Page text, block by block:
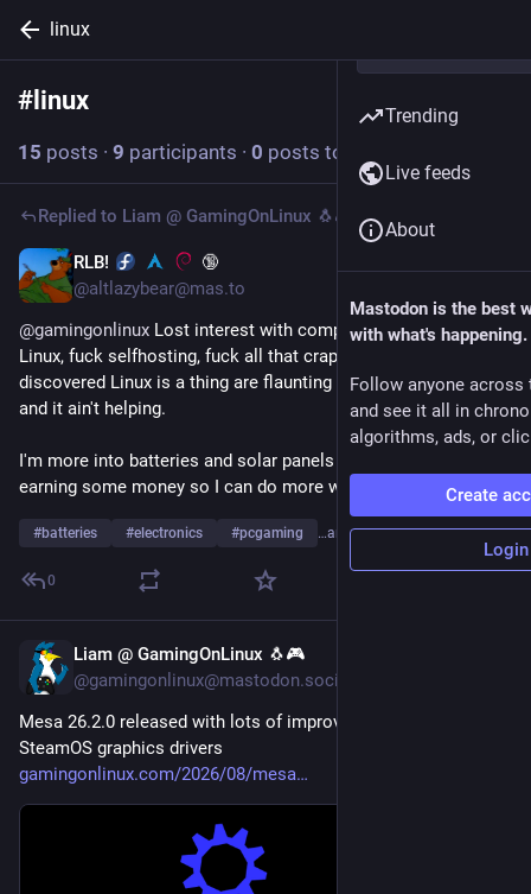
linux
# linux
15 posts · 9 participants · 0 posts today
Replied to Liam @ GamingOnLinux 🐧🎮
RLB!
🔞
@altlazybear@mas.to
@gamingonlinux Lost interest with computers, honestly. Fuck
Linux, fuck selfhosting, fuck all that crap. Rich normies who
discovered Linux is a thing are flaunting their selfhosting crap
and it ain't helping.
I'm more into batteries and solar panels these days. I'm just
earning some money so I can do more with that hobby.
#batteries #electronics #pcgaming …and 4 more
0
Liam @ GamingOnLinux 🐧🎮
@gamingonlinux@mastodon.social
Mesa 26.2.0 released with lots of improvements for Linux /
SteamOS graphics drivers
gamingonlinux.com/2026/08/mesa
Trending
Live feeds
About
Mastodon is the best
with what's happening.
Follow anyone across
and see it all in
algorithms, ads, or
Create
Login